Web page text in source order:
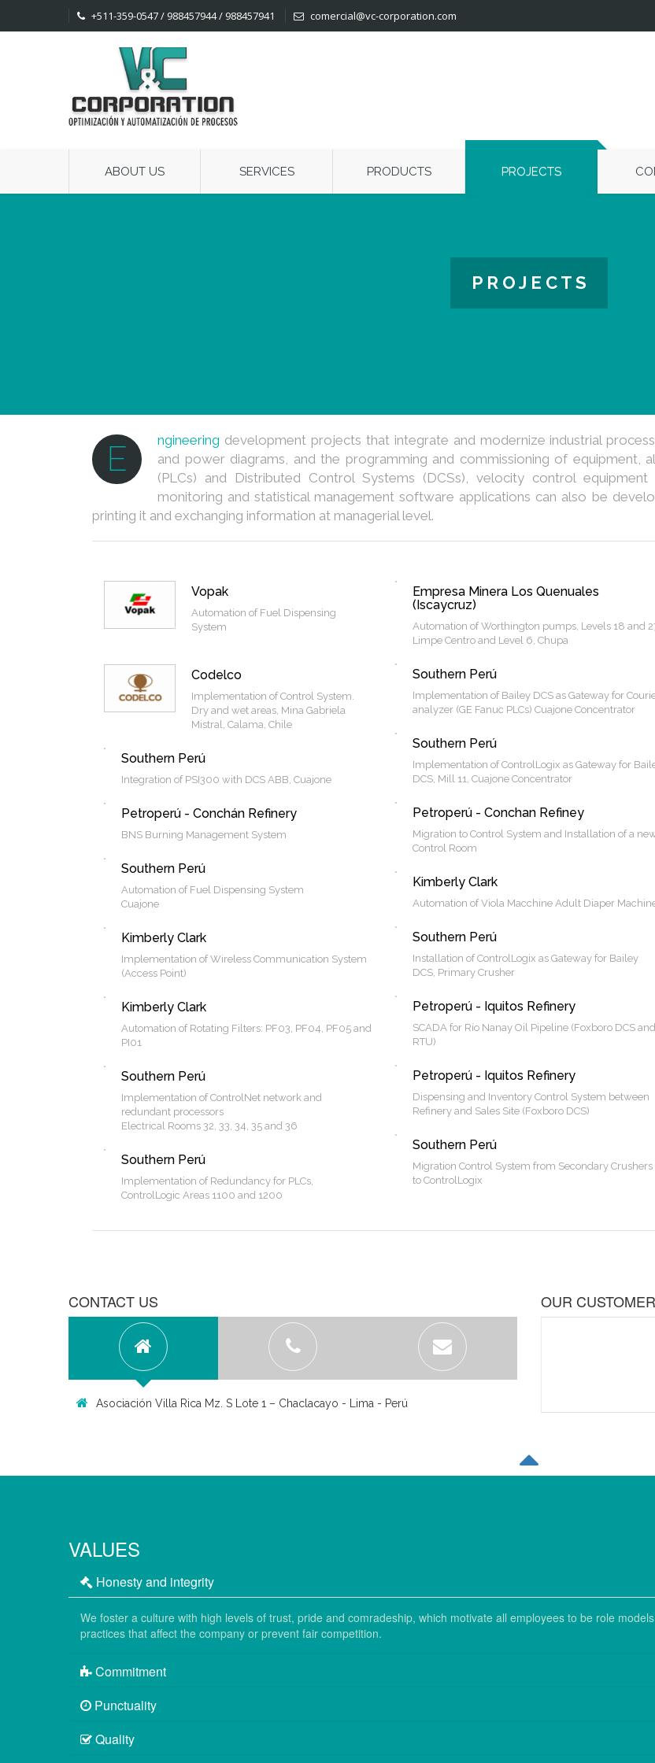
+511-359-0547 / 988457944 / 988457941 comercial@vc-corporation.com
ABOUT US SERVICES PRODUCTS PROJECTS
P R O J E C T S
E ngineering development projects that integrate and modernize industrial
and power diagrams, and the programming and commissioning of equipment,
(PLCs) and Distributed Control Systems (DCSs), velocity control
monitoring and statistical management software applications can also be
printing it and exchanging information at managerial level.
Vopak
Automation of Fuel Dispensing
System
Codelco
Implementation of Control System.
Dry and wet areas, Mina Gabriela
Mistral, Calama, Chile
Southern Perú
Integration of PSI300 with DCS ABB, Cuajone
Petroperú - Conchán Refinery
BNS Burning Management System
Southern Perú
Automation of Fuel Dispensing System
Cuajone
Kimberly Clark
Implementation of Wireless Communication System
(Access Point)
Kimberly Clark
Automation of Rotating Filters: PF03, PF04, PF05 and
PI01
Southern Perú
Implementation of ControlNet network and
redundant processors
Electrical Rooms 32, 33, 34, 35 and 36
Southern Perú
Implementation of Redundancy for PLCs,
ControlLogic Areas 1100 and 1200
Empresa Minera Los Quenuales
(Iscaycruz)
Automation of Worthington pumps, Levels 18 and
Limpe Centro and Level 6, Chupa
Southern Perú
Implementation of Bailey DCS as Gateway for
analyzer (GE Fanuc PLCs) Cuajone Concentrator
Southern Perú
Implementation of ControlLogix as Gateway for
DCS, Mill 11, Cuajone Concentrator
Petroperú - Conchan Refiney
Migration to Control System and Installation of a
Control Room
Kimberly Clark
Automation of Viola Macchine Adult Diaper
Southern Perú
Installation of ControlLogix as Gateway for Bailey
DCS, Primary Crusher
Petroperú - Iquitos Refinery
SCADA for Río Nanay Oil Pipeline (Foxboro DCS and
RTU)
Petroperú - Iquitos Refinery
Dispensing and Inventory Control System between
Refinery and Sales Site (Foxboro DCS)
Southern Perú
Migration Control System from Secondary Crushers
to ControlLogix
CONTACT US
Asociación Villa Rica Mz. S Lote 1 – Chaclacayo - Lima - Perú
OUR
VALUES
Honesty and integrity
We foster a culture with high levels of trust, pride and comradeship, which motivate all employees to be role
practices that affect the company or prevent fair competition.
Commitment
Punctuality
Quality